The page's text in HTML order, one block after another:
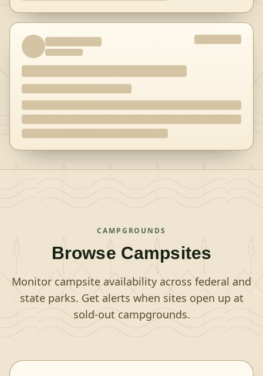
CAMPGROUNDS
Browse Campsites
Monitor campsite availability across federal and
state parks. Get alerts when sites open up at
sold-out campgrounds.